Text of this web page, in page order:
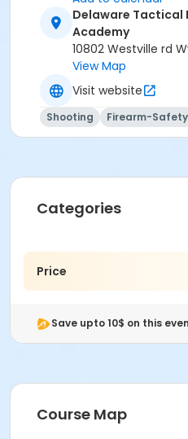
when and how to use
already own a SABRE or
deciding which aerosol
course will give you the
practical skills to use
responsibly.
Delaware Tactical
Academy
10802 Westville rd
View Map
Visit website
Shooting Firearm-Safety
Categories
Price
Save upto 10$ on this
Course Map